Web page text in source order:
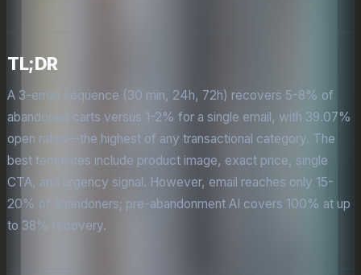
TL;DR
A 3-email sequence (30 min, 24h, 72h) recovers 5-8% of
abandoned carts versus 1-2% for a single email, with 39.07%
open rates—the highest of any transactional category. The
best templates include product image, exact price, single
CTA, and urgency signal. However, email reaches only 15-
20% of abandoners; pre-abandonment AI covers 100% at up
to 38% recovery.